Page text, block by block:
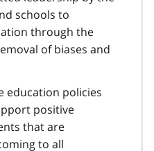
schools to
through the
of biases and
education policies
positive
that are
to all